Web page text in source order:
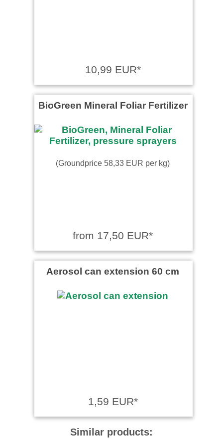
10,99 EUR*
BioGreen Mineral Foliar Fertilizer
(Groundprice 58,33 EUR per kg)
from 17,50 EUR*
Aerosol can extension 60 cm
1,59 EUR*
Similar products: